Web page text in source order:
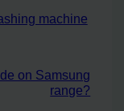
machine
on Samsung
range?